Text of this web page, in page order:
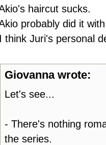
haircut sucks.
probably did it
think Juri's personal
Giovanna wrote:
Let's see...
- There's nothing
the series.